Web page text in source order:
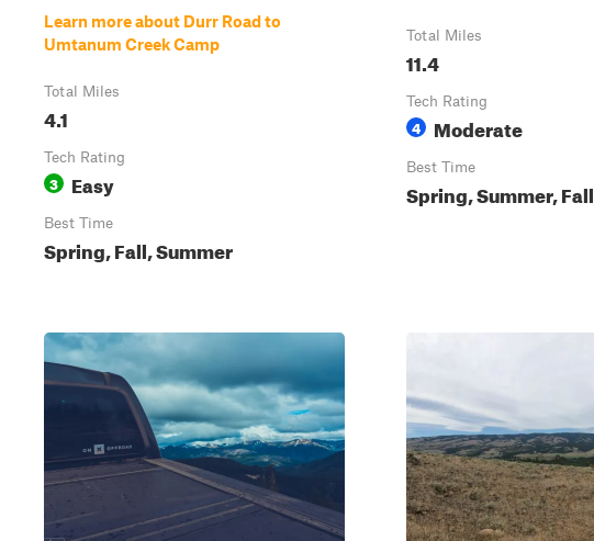
Learn more about Durr Road to
Umtanum Creek Camp
Total Miles
4.1
Tech Rating
3 Easy
Best Time
Spring, Fall, Summer
Total Miles
11.4
Tech Rating
4 Moderate
Best Time
Spring, Summer, Fall